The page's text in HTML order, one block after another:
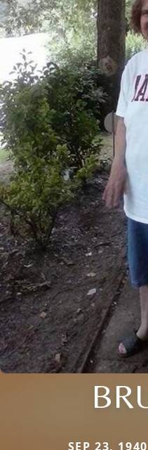
SEP 23,